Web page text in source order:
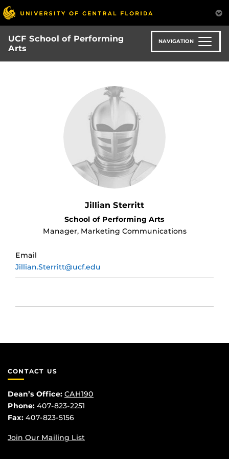
Skip
to
main
content
UCF School of Performing
Arts
NAVIGATION
Jillian Sterritt
School of Performing Arts
Manager, Marketing Communications
Email
Jillian.Sterritt@ucf.edu
CONTACT US
Dean’s Office: CAH190
Phone: 407-823-2251
Fax: 407-823-5156
Join Our Mailing List